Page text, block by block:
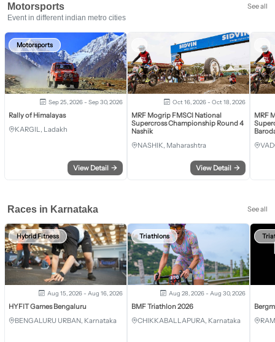
Motorsports
See all
Event in different indian metro cities
Motorsports
Sep 25, 2026 - Sep 30, 2026
Rally of Himalayas
KARGIL, Ladakh
View Detail →
Oct 16, 2026 - Oct 18, 2026
MRF Mogrip FMSCI National
Supercross Championship Round 4
Nashik
NASHIK, Maharashtra
View Detail →
MRF
Races in Karnataka See all
Hybrid Fitness
Aug 15, 2026 - Aug 16, 2026
HYFIT Games Bengaluru
BENGALURU URBAN, Karnataka
Triathlons
Aug 28, 2026 - Aug 30, 2026
BMF Triathlon 2026
CHIKKABALLAPURA, Karnataka